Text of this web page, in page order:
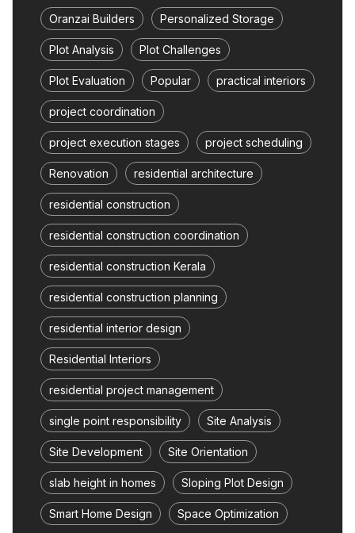
Oranzai Builders Personalized Storage
Plot Analysis Plot Challenges
Plot Evaluation Popular practical interiors
project coordination
project execution stages project scheduling
Renovation residential architecture
residential construction
residential construction coordination
residential construction Kerala
residential construction planning
residential interior design
Residential Interiors
residential project management
single point responsibility Site Analysis
Site Development Site Orientation
slab height in homes Sloping Plot Design
Smart Home Design Space Optimization